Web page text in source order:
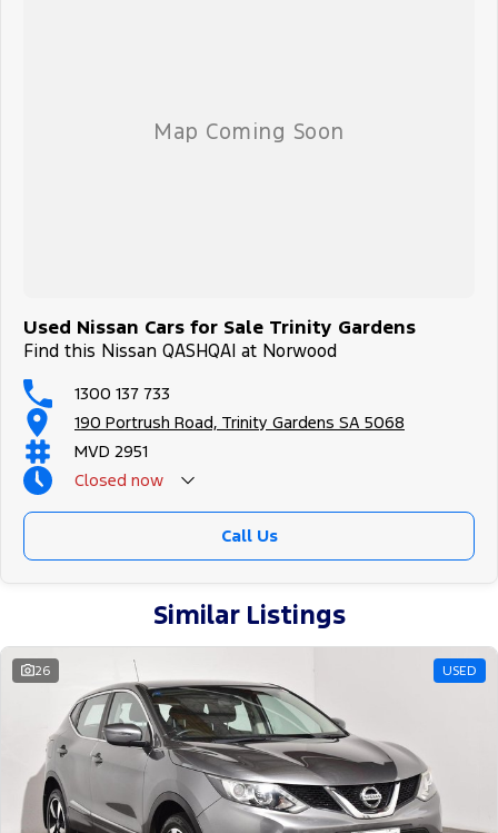
Used Nissan Cars for Sale Trinity Gardens
Find this Nissan QASHQAI at Norwood
1300 137 733
190 Portrush Road, Trinity Gardens SA 5068
MVD 2951
Closed now
Call Us
Similar Listings
26 USED